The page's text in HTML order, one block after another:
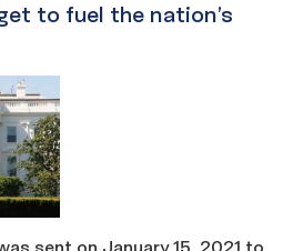
to fuel the nation’s
sent on January 15, 2021 to